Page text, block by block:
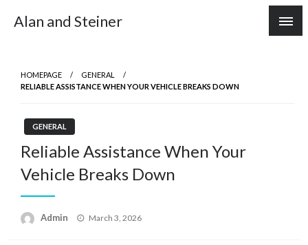
Alan and Steiner
HOMEPAGE
GENERAL
RELIABLE ASSISTANCE WHEN YOUR VEHICLE BREAKS DOWN
GENERAL
Reliable Assistance When Your
Vehicle Breaks Down
Admin
Posted
March 3, 2026